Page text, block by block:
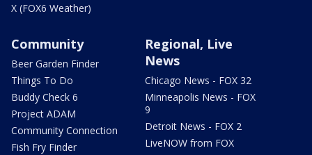
X (FOX6 Weather)
Community
Beer Garden Finder
Things To Do
Buddy Check 6
Project ADAM
Community Connection
Fish Fry Finder
Regional, Live
News
Chicago News - FOX 32
Minneapolis News - FOX
9
Detroit News - FOX 2
LiveNOW from FOX